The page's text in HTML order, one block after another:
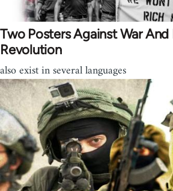
Two Posters Against War And
Revolution
also exist in several languages